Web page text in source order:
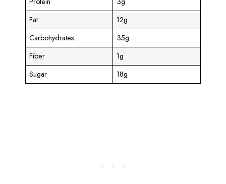
Fat
12g
Carbohydrates
35g
Fiber
1g
Sugar
18g